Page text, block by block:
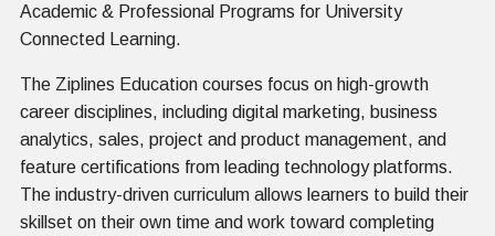
Academic & Professional Programs for University
Connected Learning.
The Ziplines Education courses focus on high-growth
career disciplines, including digital marketing, business
analytics, sales, project and product management, and
feature certifications from leading technology platforms.
The industry-driven curriculum allows learners to build their
skillset on their own time and work toward completing